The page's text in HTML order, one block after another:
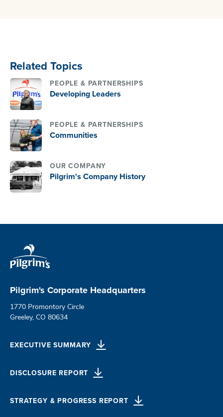
Related Topics
PEOPLE & PARTNERSHIPS
Developing Leaders
PEOPLE & PARTNERSHIPS
Communities
OUR COMPANY
Pilgrim's Company History
Pilgrim's Corporate Headquarters
1770 Promontory Circle
Greeley, CO 80634
EXECUTIVE SUMMARY
DISCLOSURE REPORT
STRATEGY & PROGRESS REPORT